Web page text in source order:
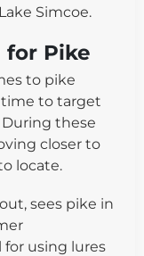
Simcoe.
for Pike
to pike
time to target
these
closer to
locate.
sees pike in
for using lures